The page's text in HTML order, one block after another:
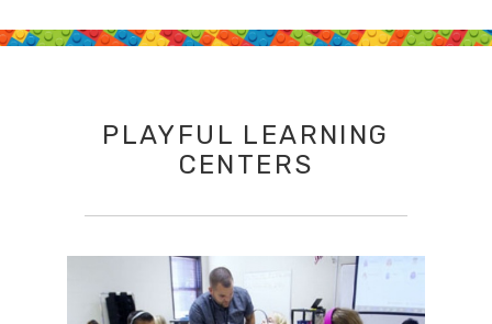
PLAYFUL LEARNING
CENTERS